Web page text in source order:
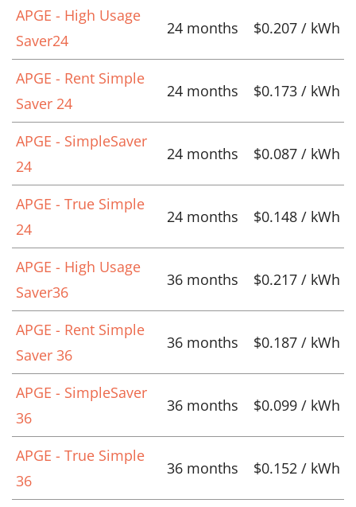
APGE - High Usage
Saver24
24 months $0.207 / kWh
APGE - Rent Simple
Saver 24
24 months $0.173 / kWh
APGE - SimpleSaver
24
24 months $0.087 / kWh
APGE - True Simple
24
24 months $0.148 / kWh
APGE - High Usage
Saver36
36 months $0.217 / kWh
APGE - Rent Simple
Saver 36
36 months $0.187 / kWh
APGE - SimpleSaver
36
36 months $0.099 / kWh
APGE - True Simple
36
36 months $0.152 / kWh